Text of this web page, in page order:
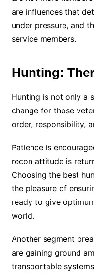
are influences that
under pressure, and
service members.
Hunting:
Hunting is not only a
change for those
order, responsibility,
Patience is
recon attitude is
Choosing the best
the pleasure of
ready to give
world.
Another segment
are gaining ground
transportable